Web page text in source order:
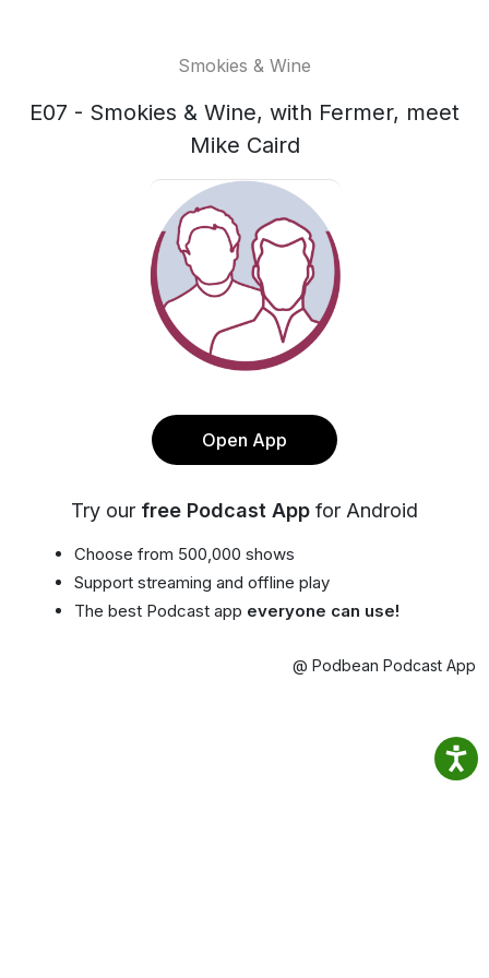
Smokies & Wine
E07 - Smokies & Wine, with Fermer, meet
Mike Caird
Open App
Try our free Podcast App for Android
Choose from 500,000 shows
Support streaming and offline play
The best Podcast app everyone can use!
@ Podbean Podcast App